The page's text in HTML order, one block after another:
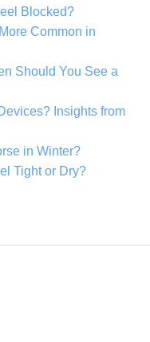
Blocked?
Common in
Should You See a
Insights from
in Winter?
Tight or Dry?